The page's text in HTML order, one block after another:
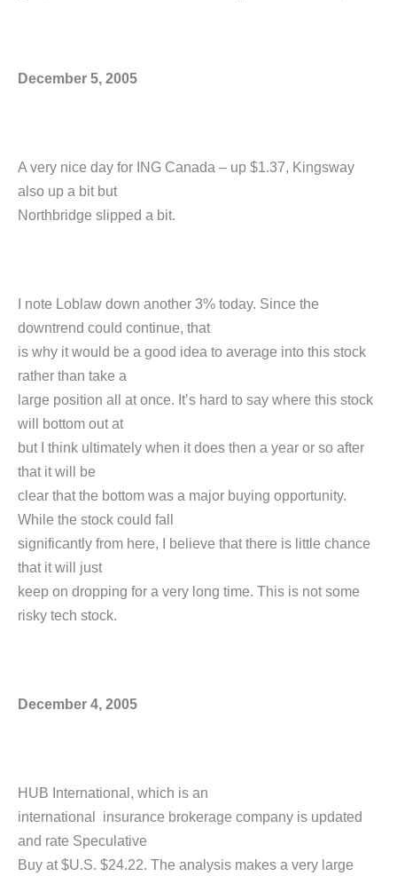
December 5, 2005
A very nice day for ING Canada – up $1.37, Kingsway
also up a bit but
Northbridge slipped a bit.
I note Loblaw down another 3% today. Since the
downtrend could continue, that
is why it would be a good idea to average into this stock
rather than take a
large position all at once. It’s hard to say where this stock
will bottom out at
but I think ultimately when it does then a year or so after
that it will be
clear that the bottom was a major buying opportunity.
While the stock could fall
significantly from here, I believe that there is little chance
that it will just
keep on dropping for a very long time. This is not some
risky tech stock.
December 4, 2005
HUB International, which is an
international insurance brokerage company is updated
and rate Speculative
Buy at $U.S. $24.22. The analysis makes a very large